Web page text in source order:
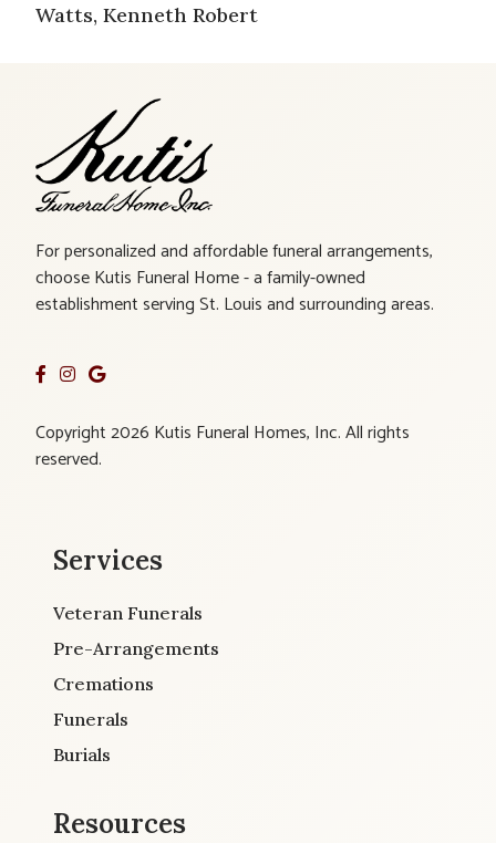
Watts, Kenneth Robert
For personalized and affordable funeral arrangements,
choose Kutis Funeral Home - a family-owned
establishment serving St. Louis and surrounding areas.
Copyright 2026 Kutis Funeral Homes, Inc. All rights
reserved.
Services
Veteran Funerals
Pre-Arrangements
Cremations
Funerals
Burials
Resources